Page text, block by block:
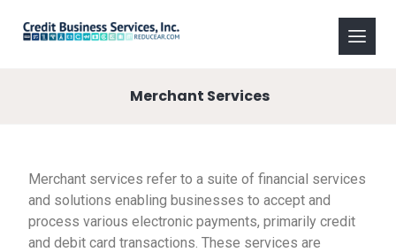
Merchant Services
Merchant services refer to a suite of financial services
and solutions enabling businesses to accept and
process various electronic payments, primarily credit
and debit card transactions. These services are